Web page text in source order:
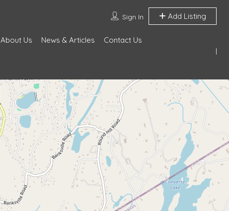
Sign In Add Listing
About Us News & Articles Contact Us